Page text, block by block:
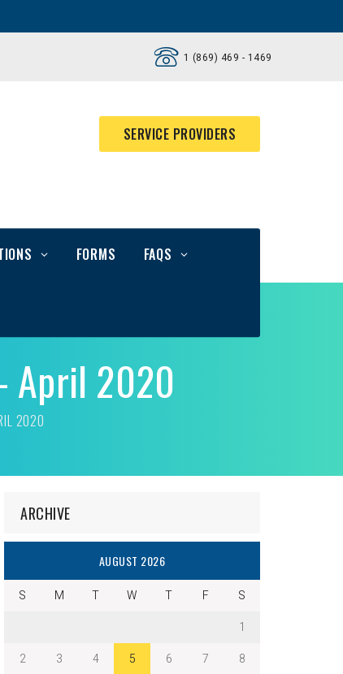
1 (869) 469 - 1469
SERVICE PROVIDERS
FORMS
FAQS
April 2020
2020
ARCHIVE
AUGUST 2026
S M T W T F
S
1
2
3 4 5 6 7
8